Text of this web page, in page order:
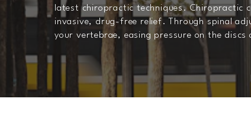
latest chiropractic techniques. Chiropractic
invasive, drug-free relief. Through spinal
your vertebrae, easing pressure on the discs